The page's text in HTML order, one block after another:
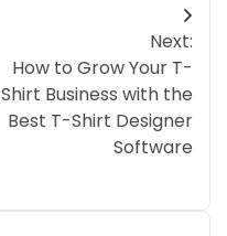
Next:
How to Grow Your T-
Shirt Business with the
Best T-Shirt Designer
Software